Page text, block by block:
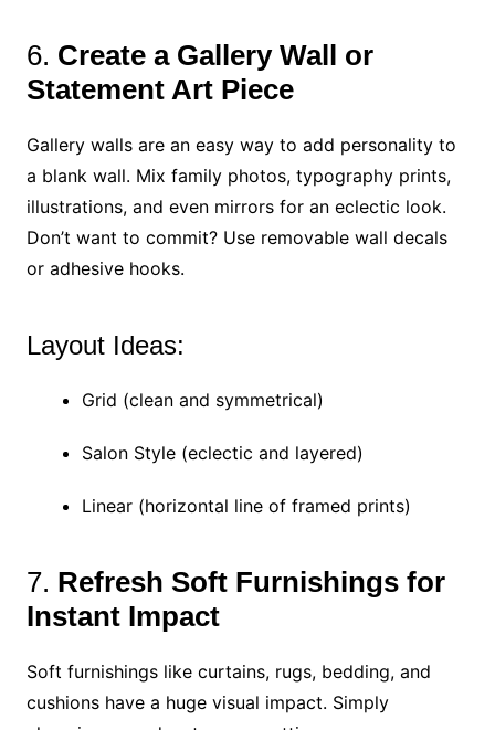
6. Create a Gallery Wall or
Statement Art Piece
Gallery walls are an easy way to add personality to
a blank wall. Mix family photos, typography prints,
illustrations, and even mirrors for an eclectic look.
Don’t want to commit? Use removable wall decals
or adhesive hooks.
Layout Ideas:
Grid (clean and symmetrical)
Salon Style (eclectic and layered)
Linear (horizontal line of framed prints)
7. Refresh Soft Furnishings for
Instant Impact
Soft furnishings like curtains, rugs, bedding, and
cushions have a huge visual impact. Simply